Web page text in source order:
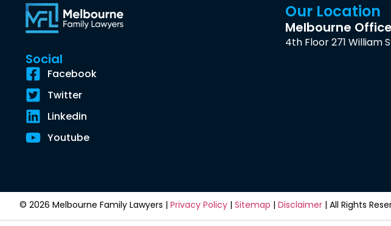
Social
Facebook
Twitter
Linkedin
Youtube
Our Location
Melbourne Office
4th Floor 271 William
© 2026 Melbourne Family Lawyers | Privacy Policy | Sitemap | Disclaimer | All Rights